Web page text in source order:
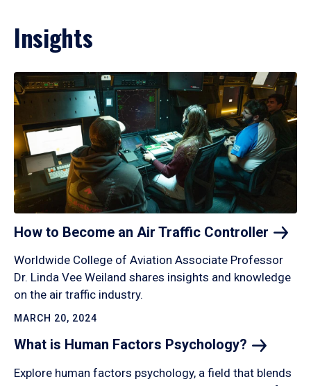
Insights
How to Become an Air Traffic Controller
Worldwide College of Aviation Associate Professor
Dr. Linda Vee Weiland shares insights and knowledge
on the air traffic industry.
MARCH 20, 2024
What is Human Factors Psychology?
Explore human factors psychology, a field that blends